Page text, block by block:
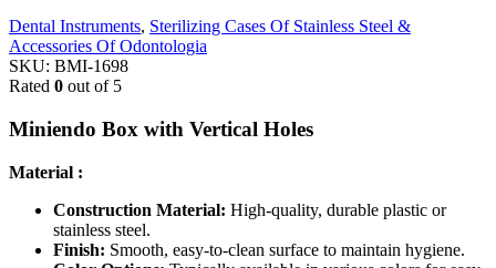
Dental Instruments, Sterilizing Cases Of Stainless Steel &
Accessories Of Odontologia
SKU: BMI-1698
Rated 0 out of 5
Miniendo Box with Vertical Holes
Material :
Construction Material: High-quality, durable plastic or
stainless steel.
Finish: Smooth, easy-to-clean surface to maintain hygiene.